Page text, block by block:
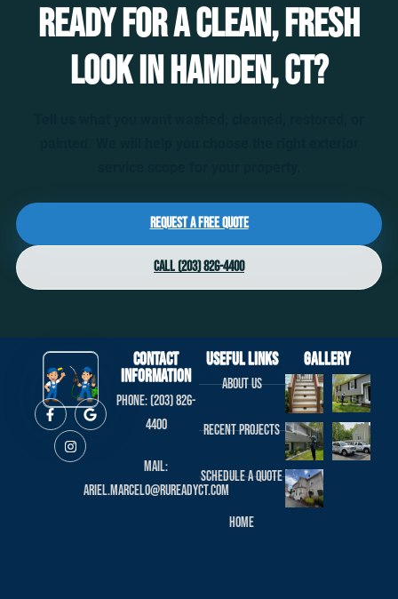
Ready for a clean, fresh
look in Hamden, CT?
Request a Free Quote
Call (203) 826-4400
Contact
Information
Phone: (203) 826-
4400
Mail:
ariel.marcelo@rureadyct.com
useful links
About us
Recent projects
Schedule a Quote
Home
Gallery